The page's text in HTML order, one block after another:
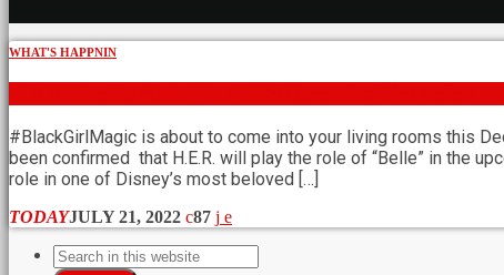
WHAT'S HAPPNIN
H.E.R. Cast As “Belle” In ABC’s Upcoming Live-Action
#BlackGirlMagic is about to come into your living rooms this
been confirmed that H.E.R. will play the role of “Belle” in the
role in one of Disney’s most beloved […]
TODAYJULY 21, 2022 87